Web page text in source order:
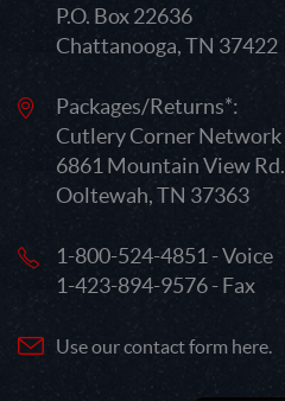
P.O. Box 22636
Chattanooga, TN 37422
Packages/Returns*:
Cutlery Corner Network
6861 Mountain View Rd.
Ooltewah, TN 37363
1-800-524-4851 - Voice
1-423-894-9576 - Fax
Use our contact form here.